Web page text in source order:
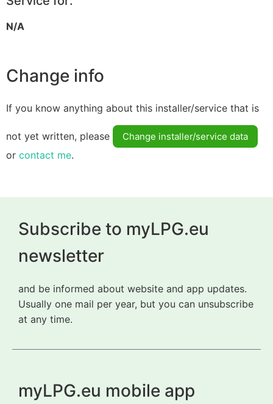
N/A
Change info
If you know anything about this installer/service that is
not yet written, please Change installer/service data
or contact me.
Subscribe to myLPG.eu
newsletter
and be informed about website and app updates.
Usually one mail per year, but you can unsubscribe
at any time.
myLPG.eu mobile app